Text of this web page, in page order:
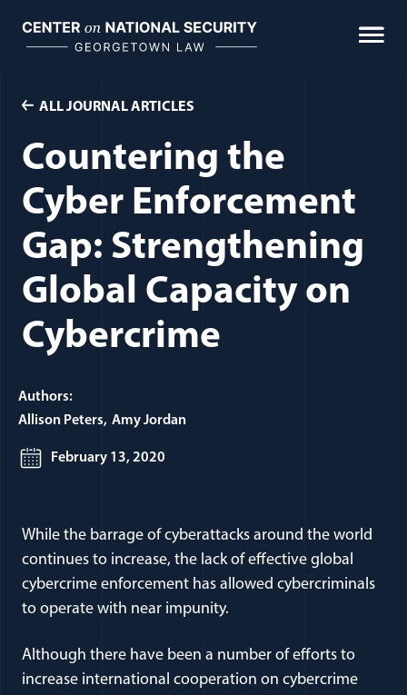
content
ALL JOURNAL ARTICLES
Countering the
Cyber Enforcement
Gap: Strengthening
Global Capacity on
Cybercrime
While the barrage of cyberattacks around the world
continues to increase, the lack of effective global
cybercrime enforcement has allowed cybercriminals
to operate with near impunity.
Although there have been a number of efforts to
increase international cooperation on cybercrime
Authors:
Allison Peters
Amy Jordan
February 13, 2020